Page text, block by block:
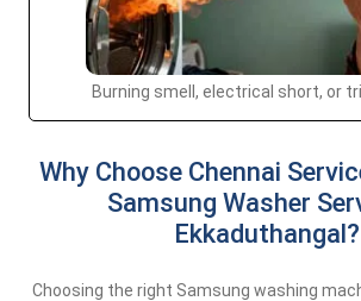
Burning smell, electrical short, or
Why Choose Chennai
Samsung Washer
Ekkaduthangal?
Choosing the right Samsung washing